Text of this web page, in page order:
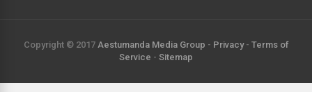
Copyright © 2017 Aestumanda Media Group - Privacy- Terms of
Service - Sitemap